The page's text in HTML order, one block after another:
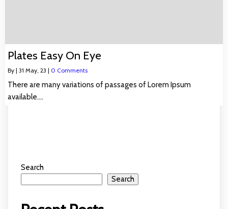
Plates Easy On Eye
By | 31 May, 23 | 0 Comments
There are many variations of passages of Lorem Ipsum
available.…
Search
Search